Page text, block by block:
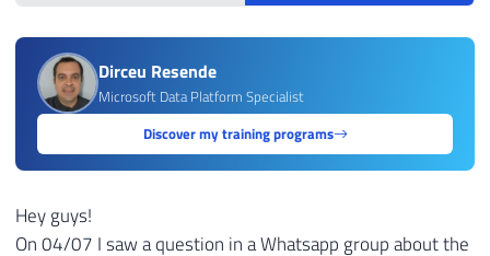
Dirceu Resende
Microsoft Data Platform Specialist
Discover my training programs
Hey guys!
On 04/07 I saw a question in a Whatsapp group about the